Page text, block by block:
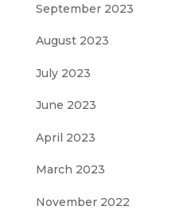
September 2023
August 2023
July 2023
June 2023
April 2023
March 2023
November 2022